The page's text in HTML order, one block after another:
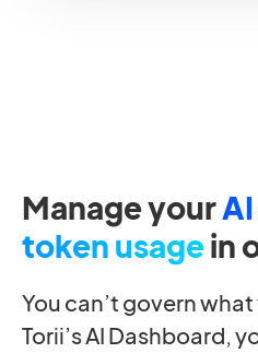
Manage your
token usagein
You can’t govern
Torii’s AI Dashboard,